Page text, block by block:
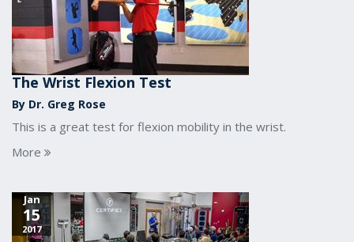
The Wrist Flexion Test
By Dr. Greg Rose
This is a great test for flexion mobility in the wrist.
More
Jan
15
2017